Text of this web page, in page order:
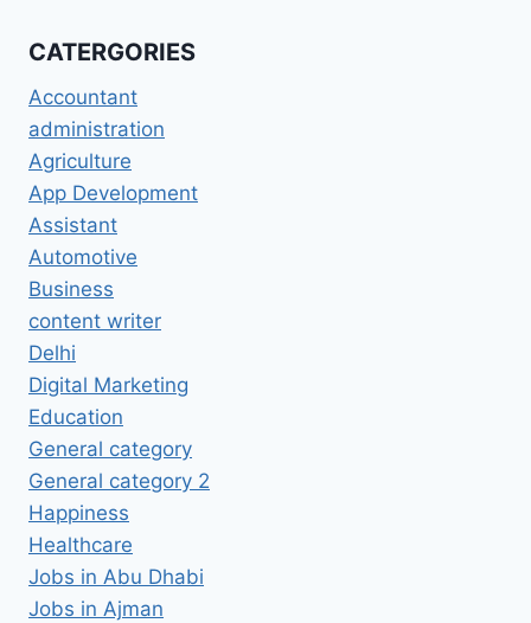
CATERGORIES
Accountant
administration
Agriculture
App Development
Assistant
Automotive
Business
content writer
Delhi
Digital Marketing
Education
General category
General category 2
Happiness
Healthcare
Jobs in Abu Dhabi
Jobs in Ajman